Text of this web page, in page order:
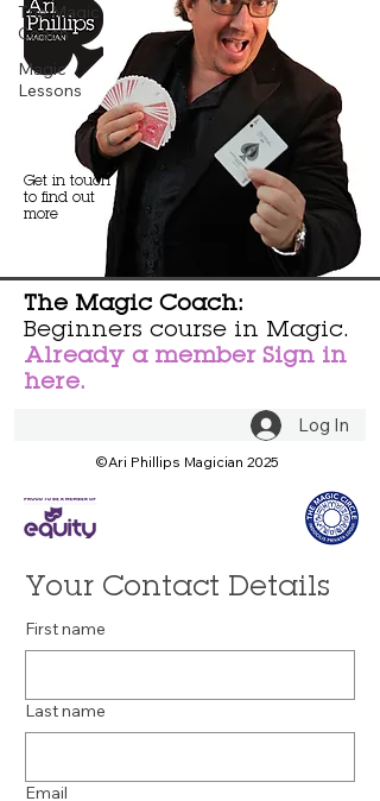
The Magic
Coach
Magic
Lessons
Get in touch
to find out
more
The Magic Coach:
Beginners course in Magic.
Already a member Sign in
here.
Log In
©Ari Phillips Magician 2025
Your Contact Details
First name
Last name
Email